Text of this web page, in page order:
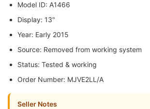
Model ID: A1466
Display: 13"
Year: Early 2015
Source: Removed from working system
Status: Tested & working
Order Number: MJVE2LL/A
Seller Notes